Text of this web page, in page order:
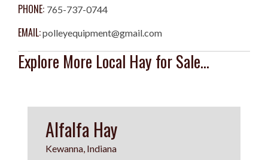
PHONE: 765-737-0744
EMAIL:polleyequipment@gmail.com
Explore More Local Hay for Sale...
Alfalfa Hay
Kewanna, Indiana